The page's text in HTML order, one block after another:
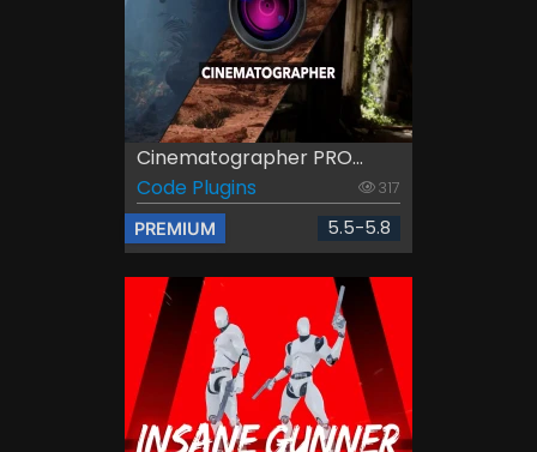
Cinematographer PRO...
Code Plugins
317
PREMIUM 5.5-5.8